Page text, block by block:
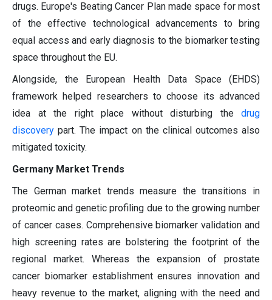
drugs. Europe's Beating Cancer Plan made space for most
of the effective technological advancements to bring
equal access and early diagnosis to the biomarker testing
space throughout the EU.
Alongside, the European Health Data Space (EHDS)
framework helped researchers to choose its advanced
idea at the right place without disturbing the drug
discovery part. The impact on the clinical outcomes also
mitigated toxicity.
Germany Market Trends
The German market trends measure the transitions in
proteomic and genetic profiling due to the growing number
of cancer cases. Comprehensive biomarker validation and
high screening rates are bolstering the footprint of the
regional market. Whereas the expansion of prostate
cancer biomarker establishment ensures innovation and
heavy revenue to the market, aligning with the need and